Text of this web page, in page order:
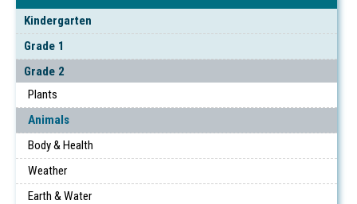
Kindergarten
Grade 1
Grade 2
Plants
Animals
Body & Health
Weather
Earth & Water